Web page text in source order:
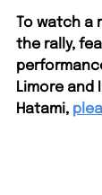
To watch a
the rally,
Limore and
Hatami,